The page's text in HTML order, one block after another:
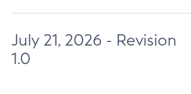
July 21, 2026 - Revision
1.0